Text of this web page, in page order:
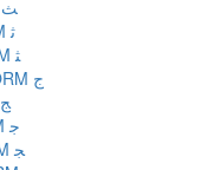
ARABIC LETTER THEH FINAL FORM ﺚ
ARABIC LETTER THEH INITIAL FORM ﺛ
ARABIC LETTER THEH MEDIAL FORM ﺜ
ARABIC LETTER JEEM ISOLATED FORM ﺝ
ARABIC LETTER JEEM FINAL FORM ﺞ
ARABIC LETTER JEEM INITIAL FORM ﺟ
ARABIC LETTER JEEM MEDIAL FORM ﺠ